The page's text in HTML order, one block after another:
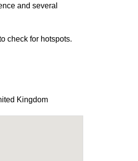
and several
check for hotspots.
Kingdom